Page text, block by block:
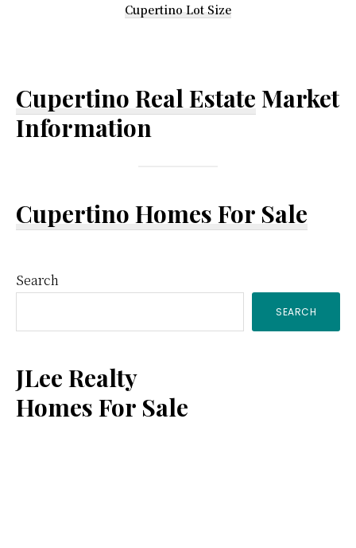
Cupertino Lot Size
Cupertino Real Estate Market
Information
Cupertino Homes For Sale
Primary
Sidebar
Search
SEARCH
JLee Realty
Homes For Sale